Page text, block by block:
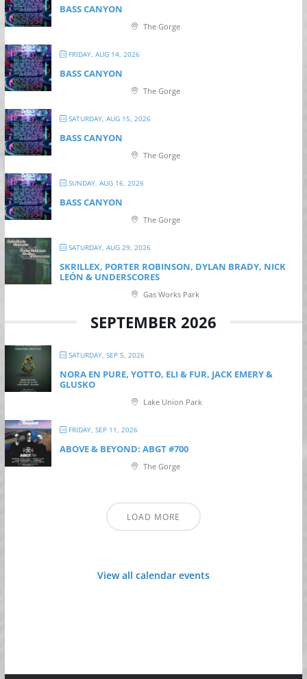
BASS CANYON
The Gorge
FRIDAY, AUG 14, 2026
BASS CANYON
The Gorge
SATURDAY, AUG 15, 2026
BASS CANYON
The Gorge
SUNDAY, AUG 16, 2026
BASS CANYON
The Gorge
SATURDAY, AUG 29, 2026
SKRILLEX, PORTER ROBINSON, DYLAN BRADY, NICK
LEÓN & UNDERSCORES
Gas Works Park
SEPTEMBER 2026
SATURDAY, SEP 5, 2026
NORA EN PURE, YOTTO, ELI & FUR, JACK EMERY &
GLUSKO
Lake Union Park
FRIDAY, SEP 11, 2026
ABOVE & BEYOND: ABGT #700
The Gorge
LOAD MORE
View all calendar events